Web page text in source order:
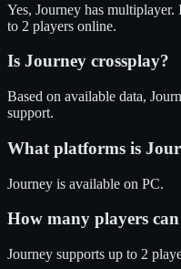
Yes, Journey has
to 2 players online.
Is Journey crossplay?
Based on available data,
support.
What platforms is
Journey is available on PC.
How many players
Journey supports up to 2